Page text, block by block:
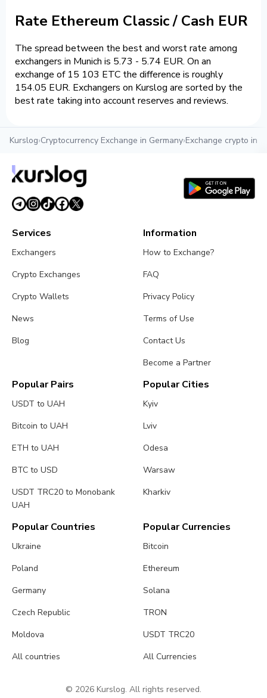
Rate Ethereum Classic / Cash EUR
The spread between the best and worst rate among
exchangers in Munich is 5.73 - 5.74 EUR. On an
exchange of 15 103 ETC the difference is roughly
154.05 EUR. Exchangers on Kurslog are sorted by the
best rate taking into account reserves and reviews.
Kurslog›Cryptocurrency Exchange in Germany›Exchange crypto in
Services
Exchangers
Crypto Exchanges
Crypto Wallets
News
Blog
Information
How to Exchange?
FAQ
Privacy Policy
Terms of Use
Contact Us
Become a Partner
Popular Pairs
USDT to UAH
Bitcoin to UAH
ETH to UAH
BTC to USD
USDT TRC20 to Monobank
UAH
Popular Cities
Kyiv
Lviv
Odesa
Warsaw
Kharkiv
Popular Countries
Ukraine
Poland
Germany
Czech Republic
Moldova
All countries
Popular Currencies
Bitcoin
Ethereum
Solana
TRON
USDT TRC20
All Currencies
© 2026 Kurslog. All rights reserved.